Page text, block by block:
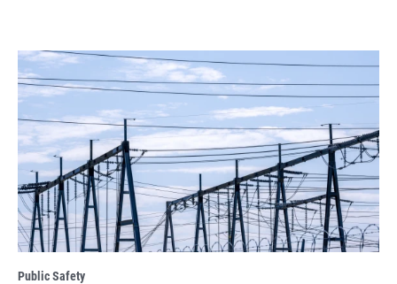
Public Safety